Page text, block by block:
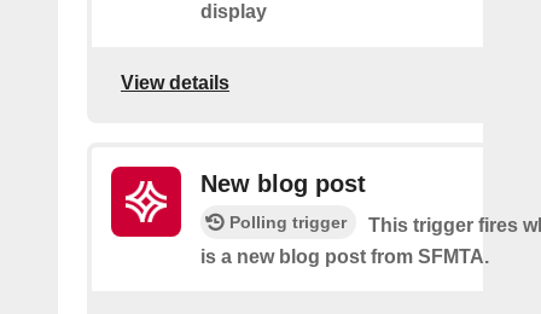
display
View details
New blog post
Polling trigger
This trigger fires
is a new blog post from SFMTA.